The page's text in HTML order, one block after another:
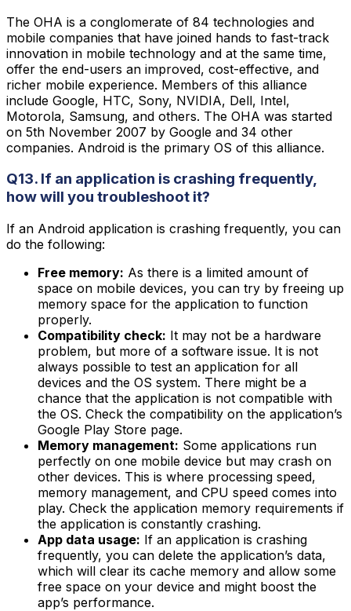
The OHA is a conglomerate of 84 technologies and
mobile companies that have joined hands to fast-track
innovation in mobile technology and at the same time,
offer the end-users an improved, cost-effective, and
richer mobile experience. Members of this alliance
include Google, HTC, Sony, NVIDIA, Dell, Intel,
Motorola, Samsung, and others. The OHA was started
on 5th November 2007 by Google and 34 other
companies. Android is the primary OS of this alliance.
Q13. If an application is crashing frequently,
how will you troubleshoot it?
If an Android application is crashing frequently, you can
do the following:
Free memory: As there is a limited amount of
space on mobile devices, you can try by freeing up
memory space for the application to function
properly.
Compatibility check: It may not be a hardware
problem, but more of a software issue. It is not
always possible to test an application for all
devices and the OS system. There might be a
chance that the application is not compatible with
the OS. Check the compatibility on the application’s
Google Play Store page.
Memory management: Some applications run
perfectly on one mobile device but may crash on
other devices. This is where processing speed,
memory management, and CPU speed comes into
play. Check the application memory requirements if
the application is constantly crashing.
App data usage: If an application is crashing
frequently, you can delete the application’s data,
which will clear its cache memory and allow some
free space on your device and might boost the
app’s performance.